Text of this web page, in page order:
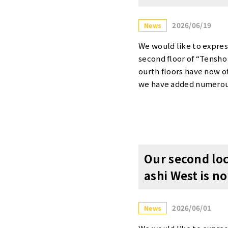
News 2026/06/19
We would like to
second floor of
ourth floors have now
we have added
ite. In addition, we
e invite you to explore
elebrate our grand
or more details about
itehttps://
You are welcome to
ew/Phone Inquiries:
Office Yodoyabashi West.
Our second
ashi West is
News 2026/06/01